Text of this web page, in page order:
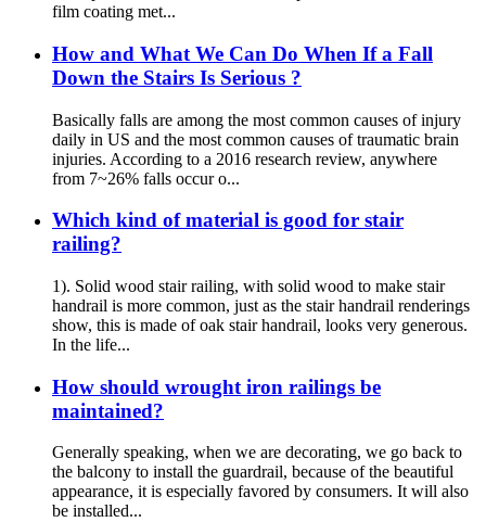
film coating met...
How and What We Can Do When If a Fall
Down the Stairs Is Serious ?
Basically falls are among the most common causes of injury
daily in US and the most common causes of traumatic brain
injuries. According to a 2016 research review, anywhere
from 7~26% falls occur o...
Which kind of material is good for stair
railing?
1). Solid wood stair railing, with solid wood to make stair
handrail is more common, just as the stair handrail renderings
show, this is made of oak stair handrail, looks very generous.
In the life...
How should wrought iron railings be
maintained?
Generally speaking, when we are decorating, we go back to
the balcony to install the guardrail, because of the beautiful
appearance, it is especially favored by consumers. It will also
be installed...